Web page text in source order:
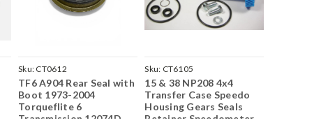
Sku: CT0612
TF6 A904 Rear Seal with
Boot 1973-2004
Torqueflite 6
Transmission 12074D
Sku: CT6105
15 & 38 NP208 4x4
Transfer Case Speedo
Housing Gears Seals
Retainer Speedometer